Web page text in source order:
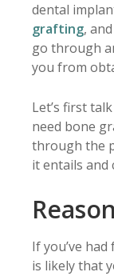
dental
grafting,
go through
you from
Let’s first
need bone
through the
it entails and
If you’ve
is likely that